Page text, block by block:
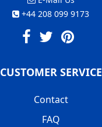
+44 208 099 9173
CUSTOMER SERVICE
Contact
FAQ